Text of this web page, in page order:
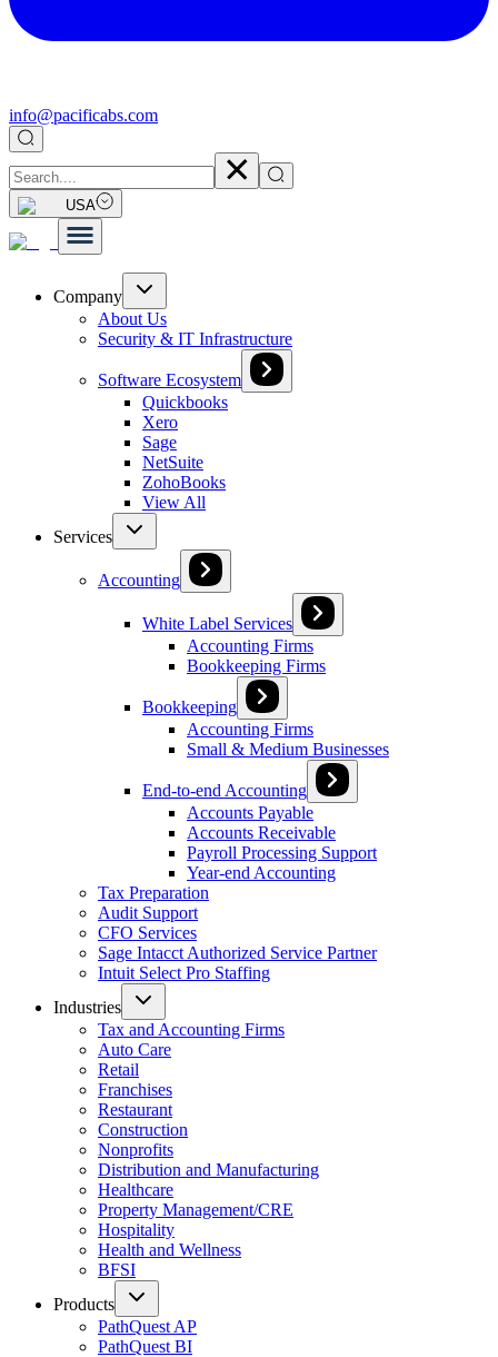
info@pacificabs.com
USA
Company
About Us
Security & IT Infrastructure
Software Ecosystem
Quickbooks
Xero
Sage
NetSuite
ZohoBooks
View All
Services
Accounting
White Label Services
Accounting Firms
Bookkeeping Firms
Bookkeeping
Accounting Firms
Small & Medium Businesses
End-to-end Accounting
Accounts Payable
Accounts Receivable
Payroll Processing Support
Year-end Accounting
Tax Preparation
Audit Support
CFO Services
Sage Intacct Authorized Service Partner
Intuit Select Pro Staffing
Industries
Tax and Accounting Firms
Auto Care
Retail
Franchises
Restaurant
Construction
Nonprofits
Distribution and Manufacturing
Healthcare
Property Management/CRE
Hospitality
Health and Wellness
BFSI
Products
PathQuest AP
PathQuest BI